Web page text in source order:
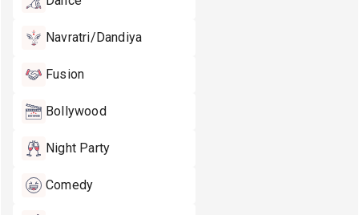
Navratri/Dandiya
Fusion
Bollywood
Night Party
Comedy